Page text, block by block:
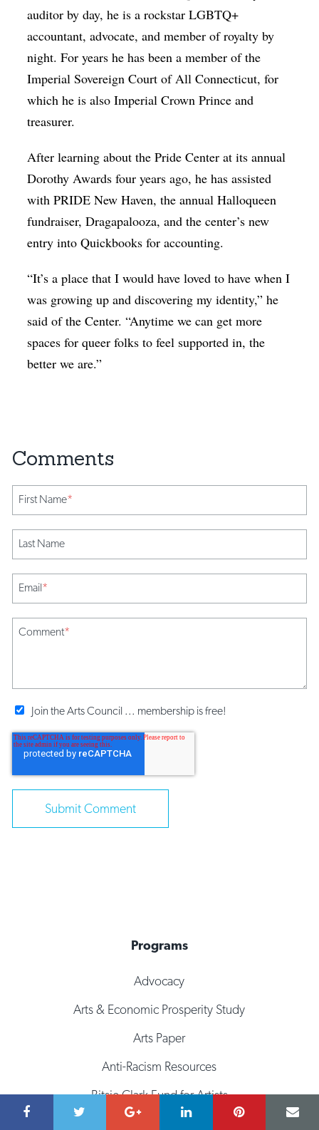
auditor by day, he is a rockstar LGBTQ+
accountant, advocate, and member of royalty by
night. For years he has been a member of the
Imperial Sovereign Court of All Connecticut, for
which he is also Imperial Crown Prince and
treasurer.
After learning about the Pride Center at its annual
Dorothy Awards four years ago, he has assisted
with PRIDE New Haven, the annual Halloqueen
fundraiser, Dragapalooza, and the center’s new
entry into Quickbooks for accounting.
“It’s a place that I would have loved to have when I
was growing up and discovering my identity,” he
said of the Center. “Anytime we can get more
spaces for queer folks to feel supported in, the
better we are.”
First Name*
Last Name
Email*
Comment*
Join the Arts Council ... membership is free!
Programs
Advocacy
Arts & Economic Prosperity Study
Arts Paper
Anti-Racism Resources
Bitsie Clark Fund for Artists